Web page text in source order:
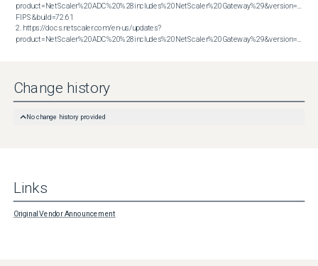
product=NetScaler%20ADC%20%28includes%20NetScaler%20Gateway%29&version=14.1
FIPS&build=72.61
2. https://docs.netscaler.com/en-us/updates?
product=NetScaler%20ADC%20%28includes%20NetScaler%20Gateway%29&version=14.1&build=72.61
Change history
No change history provided
Links
Original Vendor Announcement